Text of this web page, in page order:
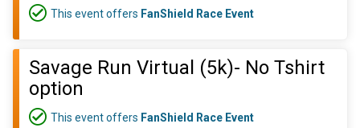
This event offers FanShield Race Event
Savage Run Virtual (5k)- No Tshirt
option
This event offers FanShield Race Event